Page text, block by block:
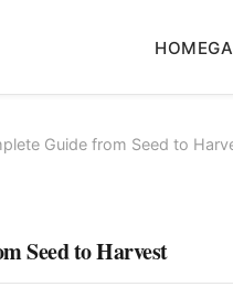
HOME
Guide from Seed to
Seed to Harvest